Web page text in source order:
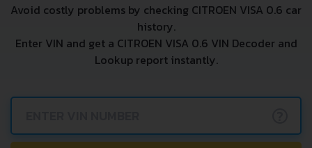
Avoid costly problems by checking CITROEN VISA 0.6 car
history.
Enter VIN and get a CITROEN VISA 0.6 VIN Decoder and
Lookup report instantly.